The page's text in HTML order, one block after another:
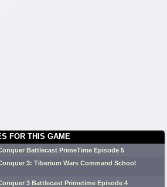
FOR THIS GAME
Battlecast PrimeTime Episode 5
3: Tiberium Wars Command School
3 Battlecast Primetime Episode 4